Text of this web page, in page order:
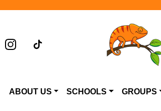
ABOUT US SCHOOLS GROUPS